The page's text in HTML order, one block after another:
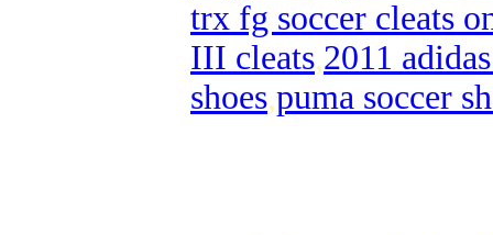
trx fg soccer cleats
III cleats,2011
shoes,puma soccer